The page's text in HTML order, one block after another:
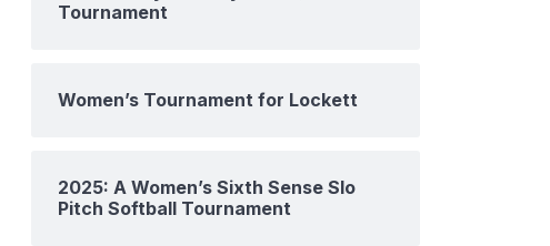
Tournament
Women’s Tournament for Lockett
2025: A Women’s Sixth Sense Slo
Pitch Softball Tournament